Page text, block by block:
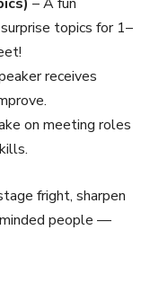
topics for 1–
receives
on meeting roles
fright, sharpen
people —